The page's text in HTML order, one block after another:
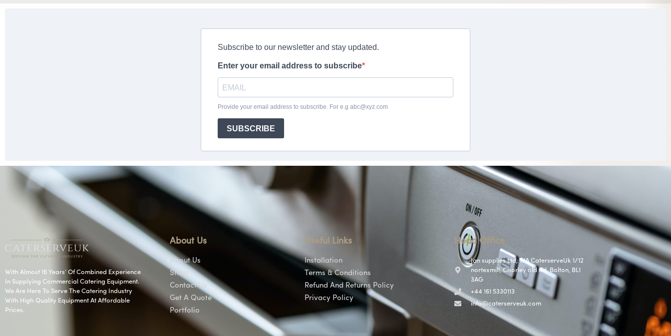
With Almost 16 Years’ Of Combined Experience
In Supplying Commercial Catering Equipment.
We Are Here To Serve The Catering Industry
With High Quality Equipment At Affordable
Prices.
About Us
About Us
Shop
Contact Us
Get A Quote
Portfolio
Useful Links
Installation
Terms & Conditions
Refund And Returns Policy
Privacy Policy
Head Office
Jan supplies Ltd, T/A CaterserveUk 1/12
nortexmill, Chorley old Rd, Bolton, BL1
3AG
+44 161 5330113
info@caterserveuk.com